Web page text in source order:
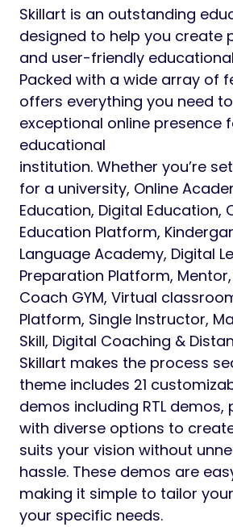
Skillart is an outstanding
designed to help you create
and user-friendly
Packed with a wide array of
offers everything you need
exceptional online presence
educational
institution. Whether you’re
for a university, Online
Education, Digital Education,
Education Platform,
Language Academy, Digital
Preparation Platform,
Coach GYM, Virtual
Platform, Single Instructor,
Skill, Digital Coaching &
Skillart makes the process
theme includes 21
demos including RTL demos,
with diverse options to
suits your vision without
hassle. These demos are
making it simple to tailor
your specific needs.